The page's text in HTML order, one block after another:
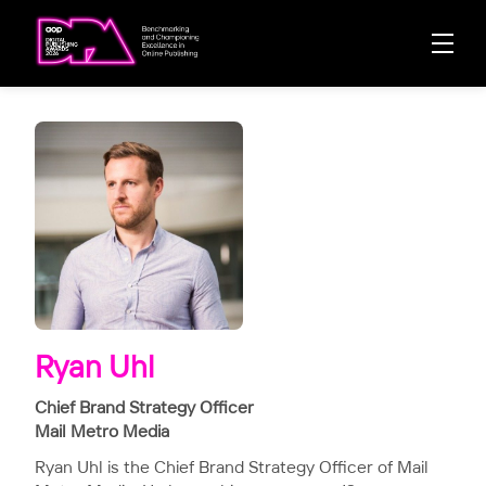
Ryan Uhl
Chief Brand Strategy Officer
Mail Metro Media
Ryan Uhl is the Chief Brand Strategy Officer of Mail